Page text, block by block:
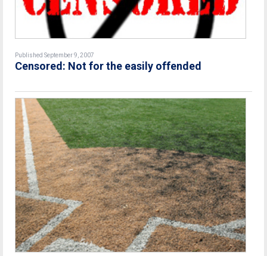
Published September 9, 2007
Censored: Not for the easily offended